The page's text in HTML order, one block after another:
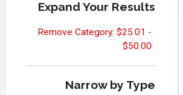
Expand Your Results
Remove Category: $25.01 -
$50.00
Narrow by Type